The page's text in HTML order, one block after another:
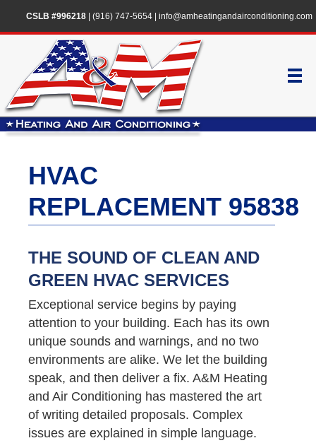
CSLB #996218| (916) 747-5654| info@amheatingandairconditioning.com
HVAC
REPLACEMENT 95838
THE SOUND OF CLEAN AND
GREEN HVAC SERVICES
Exceptional service begins by paying
attention to your building. Each has its own
unique sounds and warnings, and no two
environments are alike. We let the building
speak, and then deliver a fix. A&M Heating
and Air Conditioning has mastered the art
of writing detailed proposals. Complex
issues are explained in simple language.